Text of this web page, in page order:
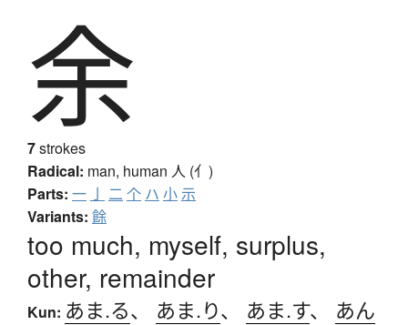
余
7strokes
Radical: man, human 人 (亻)
Parts: 一 亅 二 个 ハ 小示
Variants: 餘
too much, myself, surplus,
other, remainder
Kun: あま.る、 あま.り、 あま.す、 あん